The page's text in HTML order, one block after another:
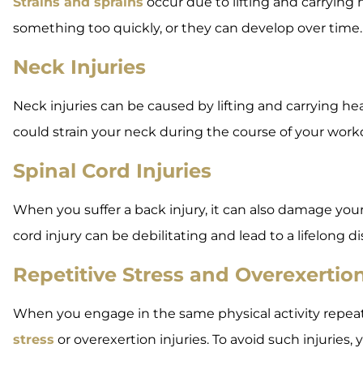
something too quickly, or they can develop over time.
Neck Injuries
Neck injuries can be caused by lifting and carrying
could strain your neck during the course of your
Spinal Cord Injuries
When you suffer a back injury, it can also damage
cord injury can be debilitating and lead to a lifelong
Repetitive Stress and
When you engage in the same physical activity
stress or overexertion injuries. To avoid such